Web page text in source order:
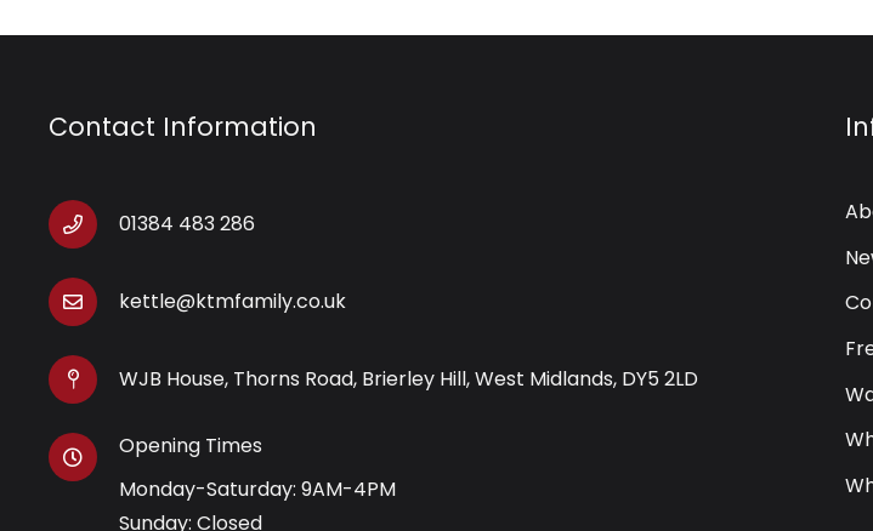
Contact Information
01384 483 286
kettle@ktmfamily.co.uk
WJB House, Thorns Road, Brierley Hill, West Midlands, DY5 2LD
Opening Times
Monday-Saturday: 9AM-4PM
Sunday: Closed